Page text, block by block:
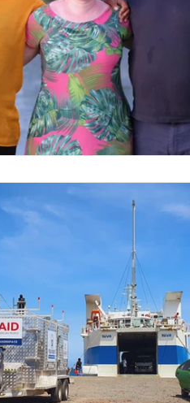
Development Information